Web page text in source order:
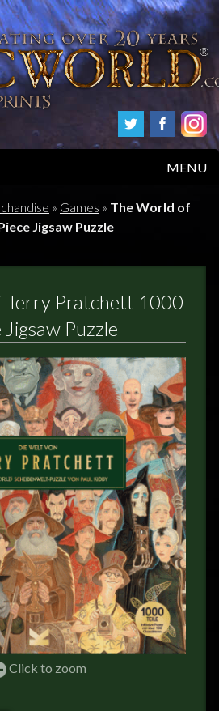
MENU
» Games » The World of
Jigsaw Puzzle
Terry Pratchett 1000
Jigsaw Puzzle
Click to zoom